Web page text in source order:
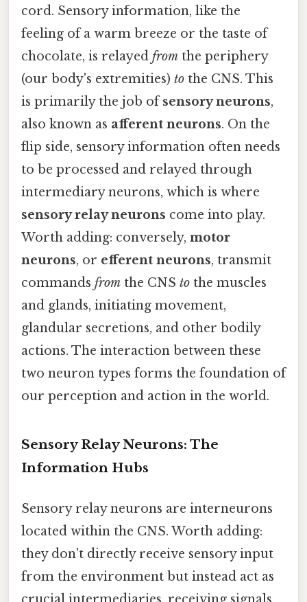
cord. Sensory information, like the
feeling of a warm breeze or the taste of
chocolate, is relayed from the periphery
(our body's extremities) to the CNS. This
is primarily the job ofsensory neurons,
also known as afferent neurons. On the
flip side, sensory information often needs
to be processed and relayed through
intermediary neurons, which is where
sensory relay neurons come into play.
Worth adding: conversely, motor
neurons, or efferent neurons, transmit
commands from the CNS to the muscles
and glands, initiating movement,
glandular secretions, and other bodily
actions. The interaction between these
two neuron types forms the foundation of
our perception and action in the world.
Sensory Relay Neurons: The
Information Hubs
Sensory relay neurons are interneurons
located within the CNS. Worth adding:
they don't directly receive sensory input
from the environment but instead act as